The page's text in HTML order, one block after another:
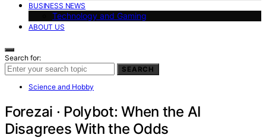
BUSINESS NEWS
Technology and Gaming
ABOUT US
Search for:
SEARCH
Science and Hobby
Forezai · Polybot: When the AI
Disagrees With the Odds